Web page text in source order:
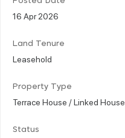
16 Apr 2026
Land Tenure
Leasehold
Property Type
Terrace House / Linked House
Status